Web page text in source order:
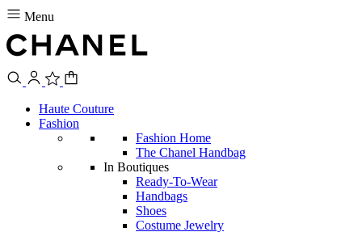
Menu
Haute Couture
Fashion
Fashion Home
The Chanel Handbag
In Boutiques
Ready-To-Wear
Handbags
Shoes
Costume Jewelry